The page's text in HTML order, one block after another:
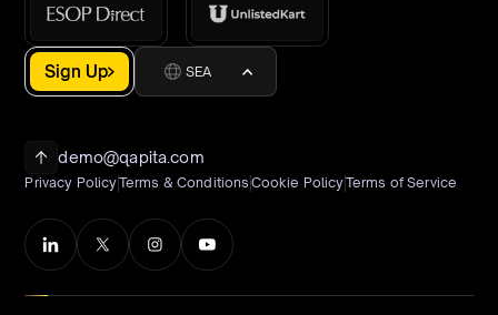
Sign Up SEA
demo@qapita.com
Privacy PolicyTerms & Conditions Cookie PolicyTerms of Service